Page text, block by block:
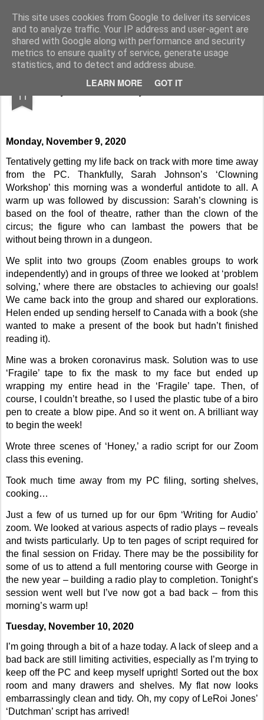
This site uses cookies from Google to deliver its services
and to analyze traffic. Your IP address and user-agent are
shared with Google along with performance and security
metrics to ensure quality of service, generate usage
statistics, and to detect and address abuse.
LEARN MORE GOT IT
Rupert Mallin Art and Life
11 Diary to Wednesday, November 11, 2020
Monday, November 9, 2020
Tentatively getting my life back on track with more time away
from the PC. Thankfully, Sarah Johnson’s ‘Clowning
Workshop’ this morning was a wonderful antidote to all. A
warm up was followed by discussion: Sarah’s clowning is
based on the fool of theatre, rather than the clown of the
circus; the figure who can lambast the powers that be
without being thrown in a dungeon.
We split into two groups (Zoom enables groups to work
independently) and in groups of three we looked at ‘problem
solving,’ where there are obstacles to achieving our goals!
We came back into the group and shared our explorations.
Helen ended up sending herself to Canada with a book (she
wanted to make a present of the book but hadn’t finished
reading it).
Mine was a broken coronavirus mask. Solution was to use
‘Fragile’ tape to fix the mask to my face but ended up
wrapping my entire head in the ‘Fragile’ tape. Then, of
course, I couldn’t breathe, so I used the plastic tube of a biro
pen to create a blow pipe. And so it went on. A brilliant way
to begin the week!
Wrote three scenes of ‘Honey,’ a radio script for our Zoom
class this evening.
Took much time away from my PC filing, sorting shelves,
cooking…
Just a few of us turned up for our 6pm ‘Writing for Audio’
zoom. We looked at various aspects of radio plays – reveals
and twists particularly. Up to ten pages of script required for
the final session on Friday. There may be the possibility for
some of us to attend a full mentoring course with George in
the new year – building a radio play to completion. Tonight’s
session went well but I’ve now got a bad back – from this
morning’s warm up!
Tuesday, November 10, 2020
I’m going through a bit of a haze today. A lack of sleep and a
bad back are still limiting activities, especially as I’m trying to
keep off the PC and keep myself upright! Sorted out the box
room and many drawers and shelves. My flat now looks
embarrassingly clean and tidy. Oh, my copy of LeRoi Jones’
‘Dutchman’ script has arrived!